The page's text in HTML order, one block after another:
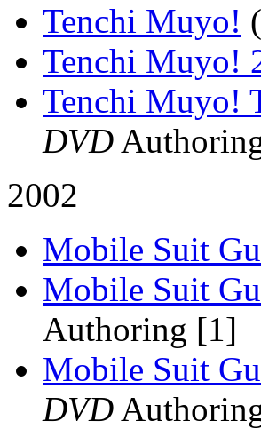
Tenchi Muyo!
Tenchi Muyo!
Tenchi Muyo!
DVD
2002
Mobile Suit
Mobile Suit
Authoring [1]
Mobile Suit
DVD